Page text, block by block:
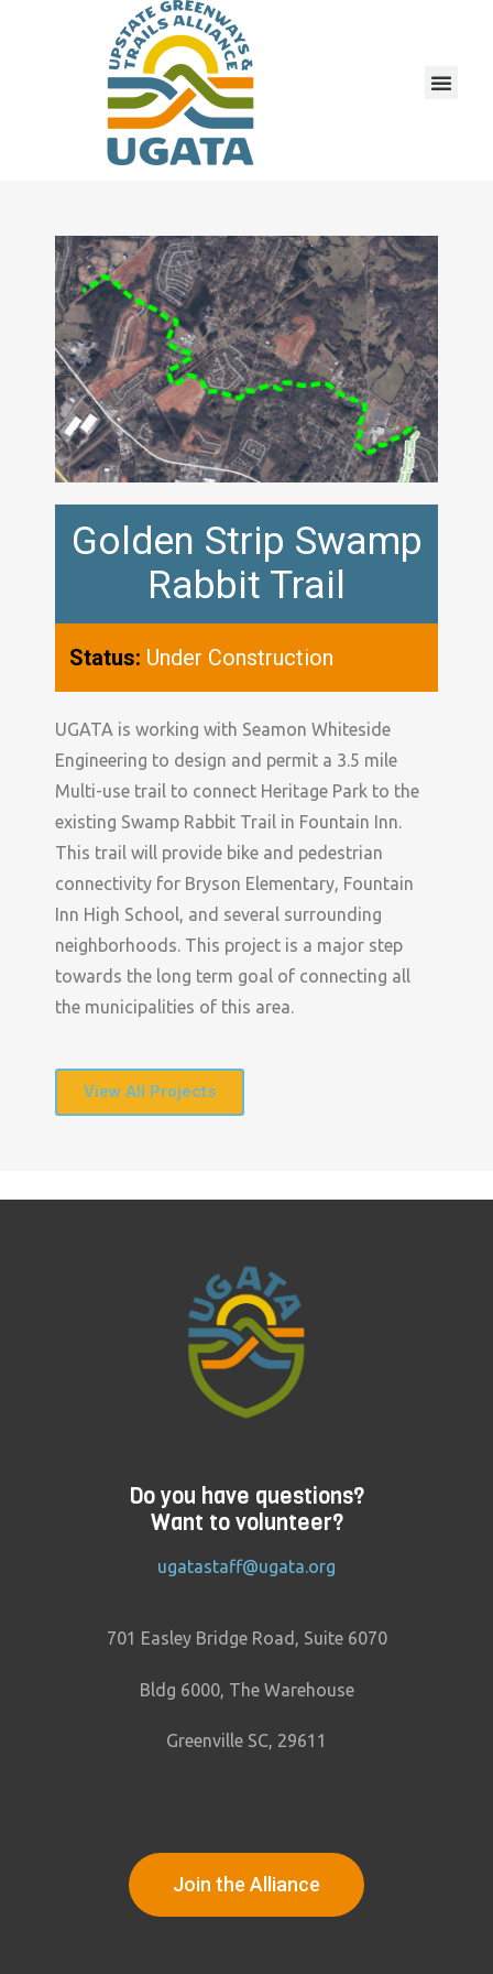
Golden Strip Swamp
Rabbit Trail
Status: Under Construction
UGATA is working with Seamon Whiteside
Engineering to design and permit a 3.5 mile
Multi-use trail to connect Heritage Park to the
existing Swamp Rabbit Trail in Fountain Inn.
This trail will provide bike and pedestrian
connectivity for Bryson Elementary, Fountain
Inn High School, and several surrounding
neighborhoods. This project is a major step
towards the long term goal of connecting all
the municipalities of this area.
View All Projects
Do you have questions?
Want to volunteer?
ugatastaff@ugata.org
701 Easley Bridge Road, Suite 6070
Bldg 6000, The Warehouse
Greenville SC, 29611
Join the Alliance